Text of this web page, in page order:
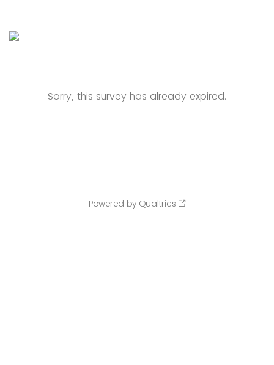
Sorry, this survey has already expired.
Powered by Qualtrics